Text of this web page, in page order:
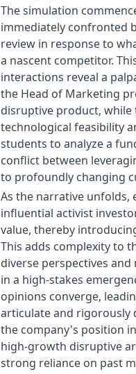
The simulation
immediately confronted
review in response to
a nascent competitor.
interactions reveal a
the Head of Marketing
disruptive product, while
technological feasibility
students to analyze a
conflict between
to profoundly changing
As the narrative
influential activist
value, thereby
This adds complexity to
diverse perspectives and
in a high-stakes
opinions converge,
articulate and
the company's position
high-growth disruptive
strong reliance on past